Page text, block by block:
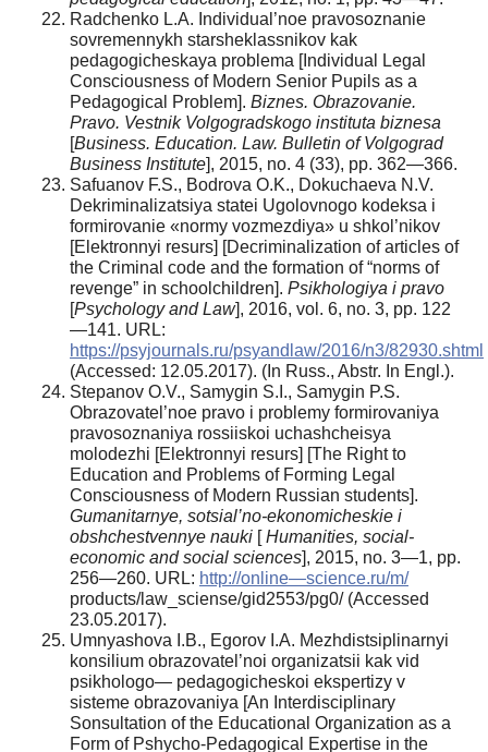
Radchenko L.A. Individual’noe pravosoznanie
sovremennykh starsheklassnikov kak
pedagogicheskaya problema [Individual Legal
Consciousness of Modern Senior Pupils as a
Pedagogical Problem]. Biznes. Obrazovanie.
Pravo. Vestnik Volgogradskogo instituta biznesa
[Business. Education. Law. Bulletin of Volgograd
Business Institute], 2015, no. 4 (33), pp. 362—366.
Safuanov F.S., Bodrova O.K., Dokuchaeva N.V.
Dekriminalizatsiya statei Ugolovnogo kodeksa i
formirovanie «normy vozmezdiya» u shkol’nikov
[Elektronnyi resurs] [Decriminalization of articles of
the Criminal code and the formation of “norms of
revenge” in schoolchildren]. Psikhologiya i pravo
[Psychology and Law], 2016, vol. 6, no. 3, pp. 122
—141. URL:
https://psyjournals.ru/psyandlaw/2016/n3/82930.shtml
(Accessed: 12.05.2017). (In Russ., Abstr. In Engl.).
Stepanov O.V., Samygin S.I., Samygin P.S.
Obrazovatel’noe pravo i problemy formirovaniya
pravosoznaniya rossiiskoi uchashcheisya
molodezhi [Elektronnyi resurs] [The Right to
Education and Problems of Forming Legal
Consciousness of Modern Russian students].
Gumanitarnye, sotsial’no-ekonomicheskie i
obshchestvennye nauki [Humanities, social-
economic and social sciences], 2015, no. 3—1, pp.
256—260. URL: http://online—science.ru/m/
products/law_sciense/gid2553/pg0/ (Accessed
23.05.2017).
Umnyashova I.B., Egorov I.A. Mezhdistsiplinarnyi
konsilium obrazovatel’noi organizatsii kak vid
psikhologo— pedagogicheskoi ekspertizy v
sisteme obrazovaniya [An Interdisciplinary
Sonsultation of the Educational Organization as a
Form of Pshycho-Pedagogical Expertise in the